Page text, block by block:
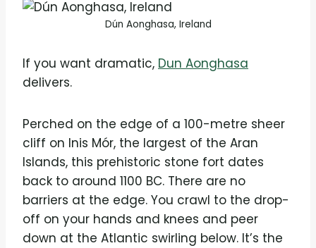
Dún Aonghasa, Ireland
If you want dramatic, Dun Aonghasa
delivers.
Perched on the edge of a 100-metre sheer
cliff on Inis Mór, the largest of the Aran
Islands, this prehistoric stone fort dates
back to around 1100 BC. There are no
barriers at the edge. You crawl to the drop-
off on your hands and knees and peer
down at the Atlantic swirling below. It’s the